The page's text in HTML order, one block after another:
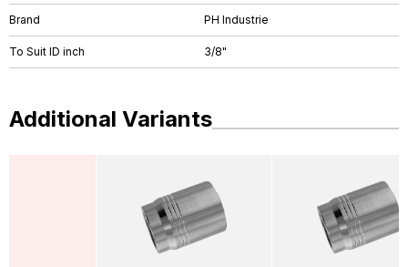
Brand PH Industrie
To Suit ID inch 3/8"
Additional Variants